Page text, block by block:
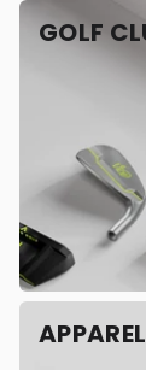
GOLF
APPAREL